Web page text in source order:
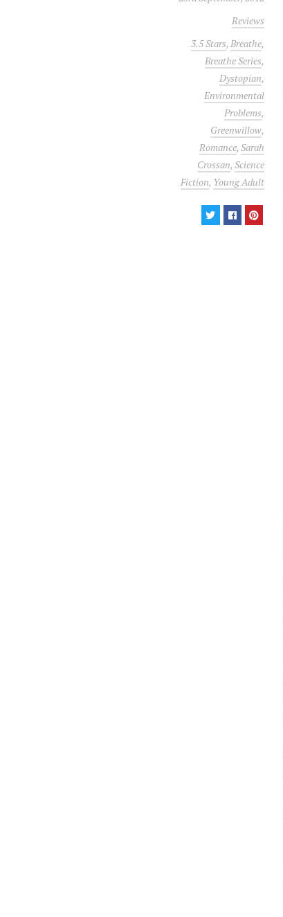
Reviews
3.5 Stars,Breathe,
Breathe Series,
Dystopian,
Environmental
Problems,
Greenwillow,
Romance,Sarah
Crossan,Science
Fiction, Young Adult